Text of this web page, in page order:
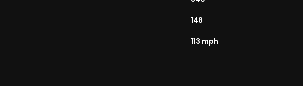
⭐
T6.1 Highline DSG – quality examples like this are becoming increasingly
148
113 mph